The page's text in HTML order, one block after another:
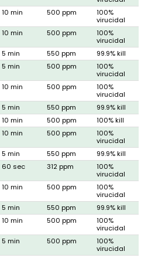
10 min 500 ppm
100%
virucidal
10 min 500 ppm
100%
virucidal
5 min 550 ppm
99.9% kill
5 min 500 ppm
100%
virucidal
10 min 500 ppm
100%
virucidal
5 min 550 ppm
99.9% kill
10 min 500 ppm
100% kill
10 min 500 ppm
100%
virucidal
5 min 550 ppm
99.9% kill
60 sec 312 ppm
100%
virucidal
10 min 500 ppm
100%
virucidal
5 min 550 ppm
99.9% kill
10 min 500 ppm
100%
virucidal
5 min 500 ppm
100%
virucidal